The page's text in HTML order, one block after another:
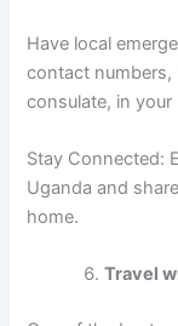
Have local
contact numbers,
consulate, in your
Stay Connected:
Uganda and
home.
Travel